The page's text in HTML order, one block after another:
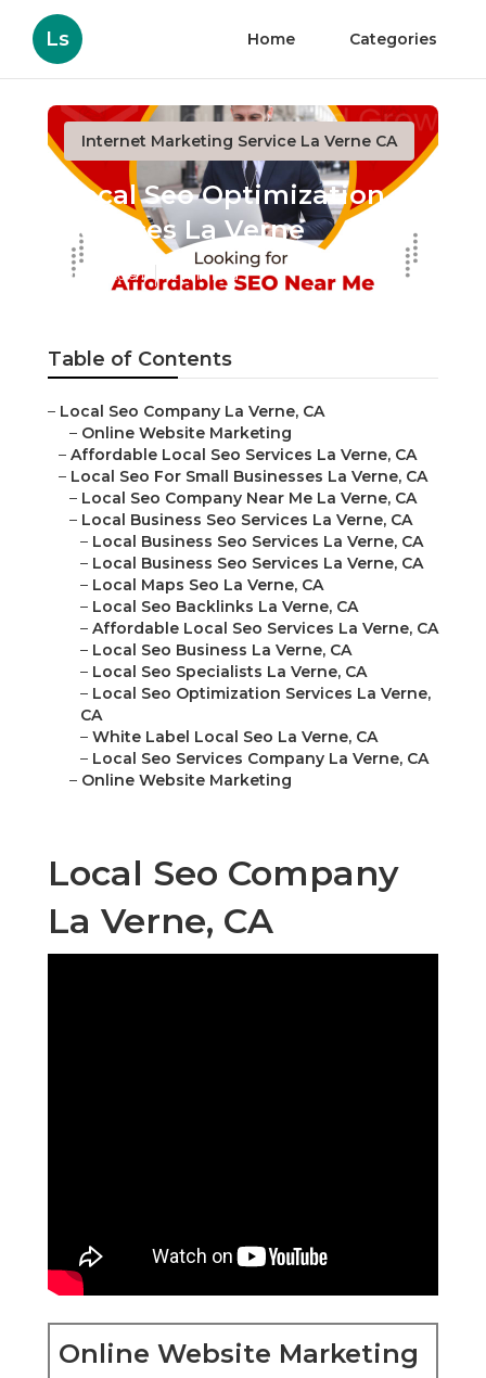
Ls Home Categories
Internet Marketing Service La Verne CA
Local Seo Optimization
Services La Verne
Published en 12 min read
Table of Contents
– Local Seo Company La Verne, CA
– Online Website Marketing
– Affordable Local Seo Services La Verne, CA
– Local Seo For Small Businesses La Verne, CA
– Local Seo Company Near Me La Verne, CA
– Local Business Seo Services La Verne, CA
– Local Business Seo Services La Verne, CA
– Local Business Seo Services La Verne, CA
– Local Maps Seo La Verne, CA
– Local Seo Backlinks La Verne, CA
– Affordable Local Seo Services La Verne, CA
– Local Seo Business La Verne, CA
– Local Seo Specialists La Verne, CA
– Local Seo Optimization Services La Verne,
CA
– White Label Local Seo La Verne, CA
– Local Seo Services Company La Verne, CA
– Online Website Marketing
Local Seo Company
La Verne, CA
Online Website Marketing